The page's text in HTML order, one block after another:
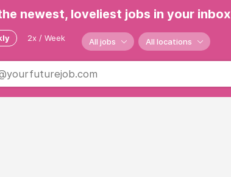
newest, loveliest jobs in your inbox
2x / Week All jobs All locations